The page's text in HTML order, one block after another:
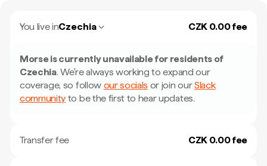
You live inCzechia CZK 0.00 fee
Morse is currently unavailable for residents of
Czechia. We're always working to expand our
coverage, so follow our socials or join ourSlack
community to be the first to hear updates.
Transfer fee CZK 0.00 fee